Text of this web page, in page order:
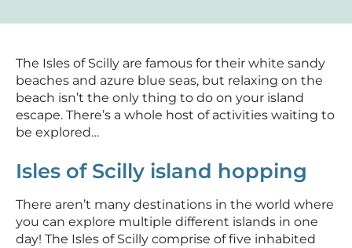
The Isles of Scilly are famous for their white sandy
beaches and azure blue seas, but relaxing on the
beach isn’t the only thing to do on your island
escape. There’s a whole host of activities waiting to
be explored…
Isles of Scilly island hopping
There aren’t many destinations in the world where
you can explore multiple different islands in one
day! The Isles of Scilly comprise of five inhabited